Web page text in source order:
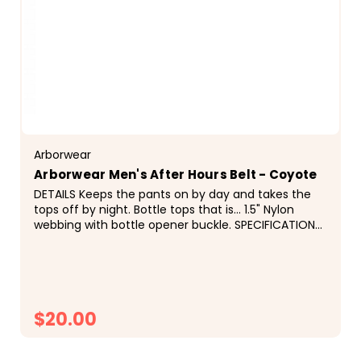
Arborwear
Arborwear Men's After Hours Belt - Coyote
DETAILS Keeps the pants on by day and takes the
tops off by night. Bottle tops that is... 1.5" Nylon
webbing with bottle opener buckle. SPECIFICATIONS
$20.00